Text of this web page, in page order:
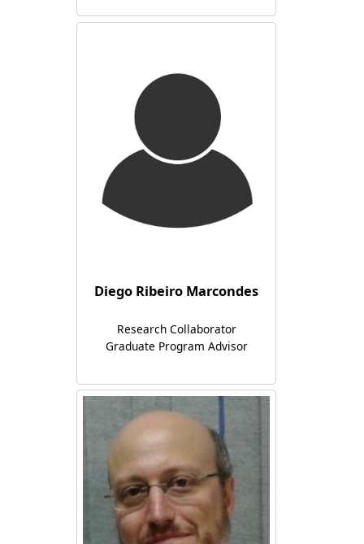
Diego Ribeiro Marcondes
Research Collaborator
Graduate Program Advisor